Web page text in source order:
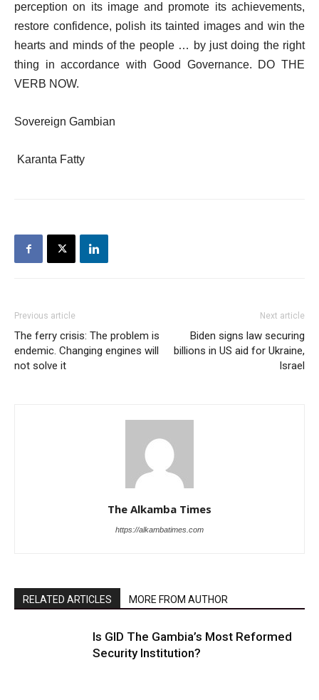
perception on its image and promote its achievements,
restore confidence, polish its tainted images and win the
hearts and minds of the people … by just doing the right
thing in accordance with Good Governance. DO THE
VERB NOW.
Sovereign Gambian
Karanta Fatty
Previous article
The ferry crisis: The problem is
endemic. Changing engines will
not solve it
Next article
Biden signs law securing
billions in US aid for Ukraine,
Israel
The Alkamba Times
https://alkambatimes.com
RELATED ARTICLES MORE FROM AUTHOR
Is GID The Gambia’s Most Reformed
Security Institution?